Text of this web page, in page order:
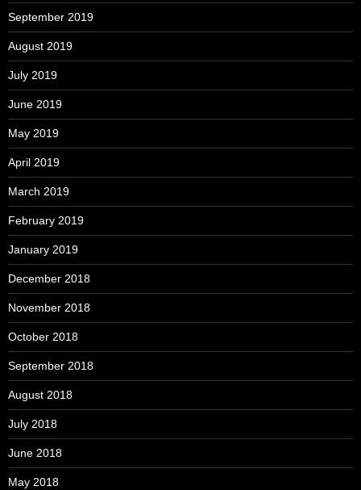
September 2019
August 2019
July 2019
June 2019
May 2019
April 2019
March 2019
February 2019
January 2019
December 2018
November 2018
October 2018
September 2018
August 2018
July 2018
June 2018
May 2018